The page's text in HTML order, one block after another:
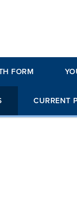
FORM
CURRENT